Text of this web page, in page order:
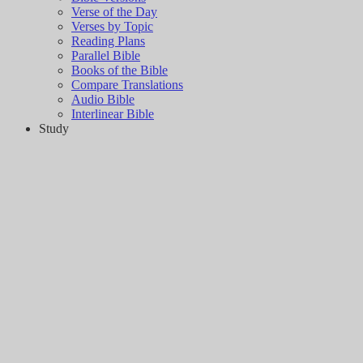
Verse of the Day
Verses by Topic
Reading Plans
Parallel Bible
Books of the Bible
Compare Translations
Audio Bible
Interlinear Bible
Study